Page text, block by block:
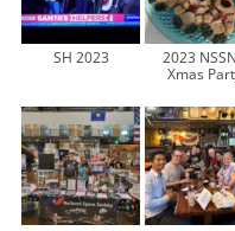
SH 2023
2023
Xmas